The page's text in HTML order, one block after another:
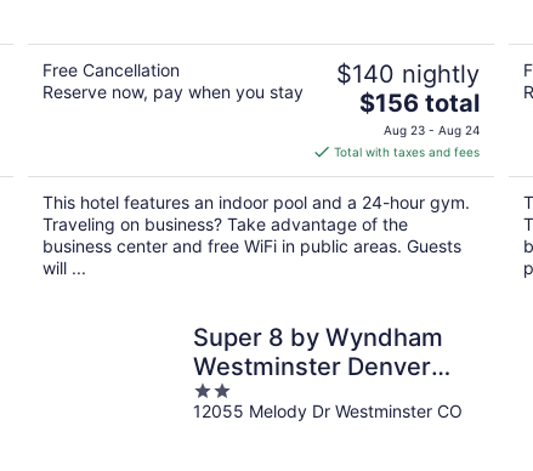
Free Cancellation
Reserve now, pay when you stay
$140 nightly
The
price
is
$156
total
per
night
$156 total
Aug 23 - Aug 24
Total with taxes and fees
This hotel features an indoor pool and a 24-hour gym.
Traveling on business? Take advantage of the
business center and free WiFi in public areas. Guests
will ...
Super 8 by Wyndham
Westminster Denver
North
2
out
12055 Melody Dr Westminster CO